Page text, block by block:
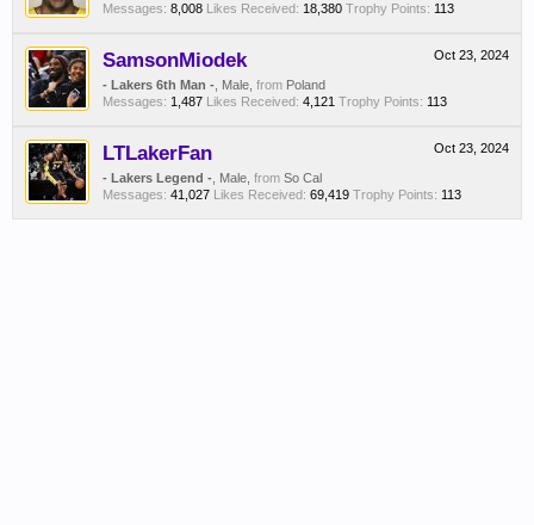
Messages: 8,008 Likes Received: 18,380 Trophy Points: 113
Oct 23, 2024
SamsonMiodek
- Lakers 6th Man - , Male, from Poland
Messages: 1,487 Likes Received: 4,121 Trophy Points: 113
Oct 23, 2024
LTLakerFan
- Lakers Legend - , Male, from So Cal
Messages: 41,027 Likes Received: 69,419 Trophy Points: 113